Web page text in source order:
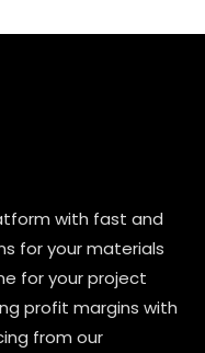
with fast and
for your materials
for your project
profit margins with
from our